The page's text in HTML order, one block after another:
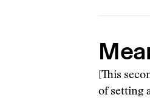
[This
of setting